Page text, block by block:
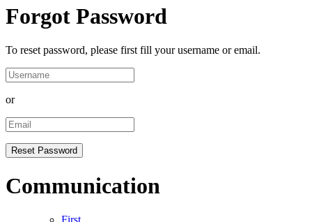
Forgot Password
To reset password, please first fill your username or email.
or
Communication